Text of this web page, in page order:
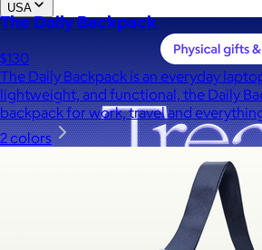
USA
The Daily Backpack
$130
The Daily Backpack is an everyday
lightweight, and functional, the Daily
backpack for work, travel and
2 colors